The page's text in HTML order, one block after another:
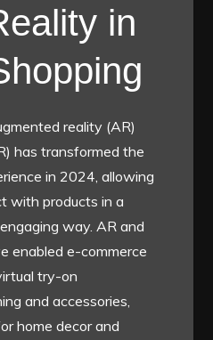
in
reality (AR)
has transformed the
in 2024, allowing
with products in a
way. AR and
enabled e-commerce
try-on
and accessories,
home decor and